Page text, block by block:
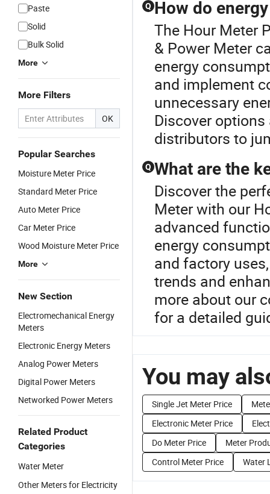
Paste
Solid
Bulk Solid
More
More Filters
OK
Popular Searches
Moisture Meter Price
Standard Meter Price
Auto Meter Price
Car Meter Price
Wood Moisture Meter Price
More
New Section
Electromechanical Energy
Meters
Electronic Energy Meters
Analog Power Meters
Digital Power Meters
Networked Power Meters
Related Product
Categories
Water Meter
Other Meters for Electricity
Q How do
The Hour Meter
& Power Meter
energy
and implement
unnecessary
Discover
distributors to
Q What are the
Discover the
Meter with our
advanced
energy
and factory
trends and
more about our
for a detailed
You may
Single Jet Meter Price
Electronic Meter Price
Do Meter Price
Meter
Control Meter Price
Water